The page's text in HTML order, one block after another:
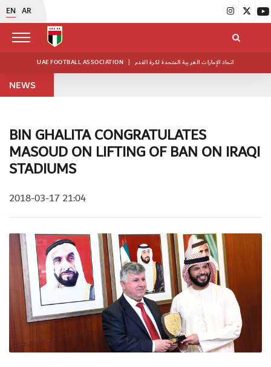
EN AR
UAE FOOTBALL ASSOCIATION | اتحاد الإمارات العربية المتحدة لكرة القدم
NEWS
BIN GHALITA CONGRATULATES
MASOUD ON LIFTING OF BAN ON IRAQI
STADIUMS
2018-03-17 21:04